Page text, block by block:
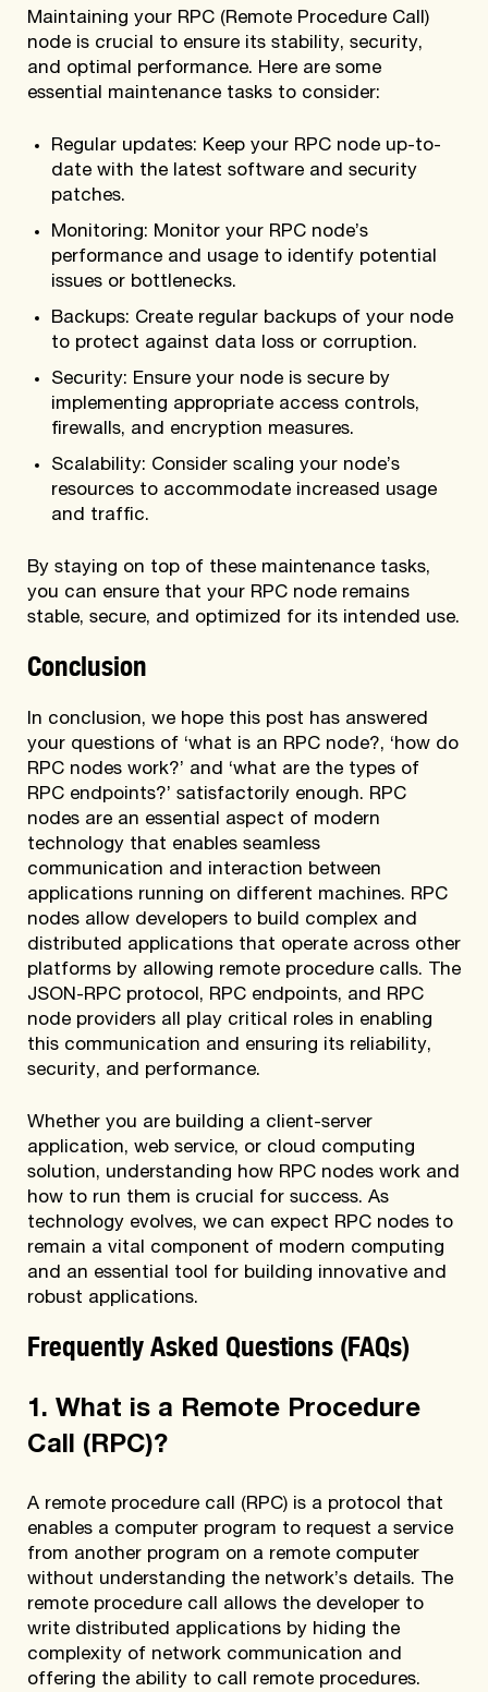
Maintaining your RPC (Remote Procedure Call)
node is crucial to ensure its stability, security,
and optimal performance. Here are some
essential maintenance tasks to consider:
Regular updates: Keep your RPC node up-to-
date with the latest software and security
patches.
Monitoring: Monitor your RPC node’s
performance and usage to identify potential
issues or bottlenecks.
Backups: Create regular backups of your node
to protect against data loss or corruption.
Security: Ensure your node is secure by
implementing appropriate access controls,
firewalls, and encryption measures.
Scalability: Consider scaling your node’s
resources to accommodate increased usage
and traffic.
By staying on top of these maintenance tasks,
you can ensure that your RPC node remains
stable, secure, and optimized for its intended use.
Conclusion
In conclusion, we hope this post has answered
your questions of ‘what is an RPC node?, ‘how do
RPC nodes work?’ and ‘what are the types of
RPC endpoints?’ satisfactorily enough. RPC
nodes are an essential aspect of modern
technology that enables seamless
communication and interaction between
applications running on different machines. RPC
nodes allow developers to build complex and
distributed applications that operate across other
platforms by allowing remote procedure calls. The
JSON-RPC protocol, RPC endpoints, and RPC
node providers all play critical roles in enabling
this communication and ensuring its reliability,
security, and performance.
Whether you are building a client-server
application, web service, or cloud computing
solution, understanding how RPC nodes work and
how to run them is crucial for success. As
technology evolves, we can expect RPC nodes to
remain a vital component of modern computing
and an essential tool for building innovative and
robust applications.
Frequently Asked Questions (FAQs)
1. What is a Remote Procedure
Call (RPC)?
A remote procedure call (RPC) is a protocol that
enables a computer program to request a service
from another program on a remote computer
without understanding the network’s details. The
remote procedure call allows the developer to
write distributed applications by hiding the
complexity of network communication and
offering the ability to call remote procedures.